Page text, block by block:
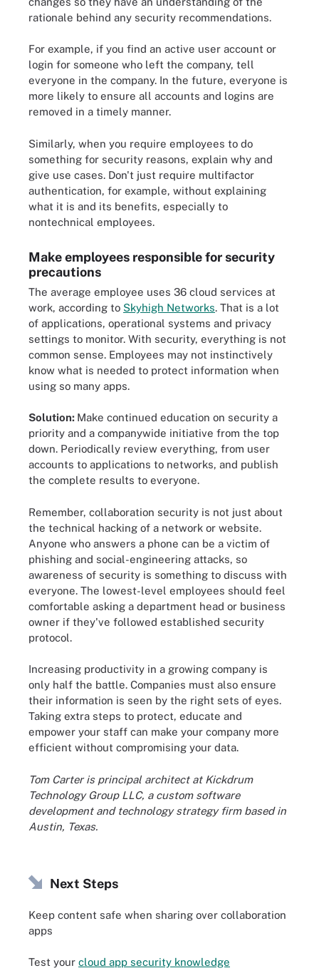
rationale behind any security recommendations.
For example, if you find an active user account or
login for someone who left the company, tell
everyone in the company. In the future, everyone is
more likely to ensure all accounts and logins are
removed in a timely manner.
Similarly, when you require employees to do
something for security reasons, explain why and
give use cases. Don't just require multifactor
authentication, for example, without explaining
what it is and its benefits, especially to
nontechnical employees.
Make employees responsible for security
precautions
The average employee uses 36 cloud services at
work, according to Skyhigh Networks. That is a lot
of applications, operational systems and privacy
settings to monitor. With security, everything is not
common sense. Employees may not instinctively
know what is needed to protect information when
using so many apps.
Solution: Make continued education on security a
priority and a companywide initiative from the top
down. Periodically review everything, from user
accounts to applications to networks, and publish
the complete results to everyone.
Remember, collaboration security is not just about
the technical hacking of a network or website.
Anyone who answers a phone can be a victim of
phishing and social-engineering attacks, so
awareness of security is something to discuss with
everyone. The lowest-level employees should feel
comfortable asking a department head or business
owner if they've followed established security
protocol.
Increasing productivity in a growing company is
only half the battle. Companies must also ensure
their information is seen by the right sets of eyes.
Taking extra steps to protect, educate and
empower your staff can make your company more
efficient without compromising your data.
Tom Carter is principal architect at Kickdrum
Technology Group LLC, a custom software
development and technology strategy firm based in
Austin, Texas.
Next Steps
Keep content safe when sharing over collaboration
apps
Test your cloud app security knowledge